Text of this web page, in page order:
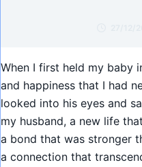
When I first held my baby
and happiness that I had
looked into his eyes and
my husband, a new life
a bond that was stronger
a connection that